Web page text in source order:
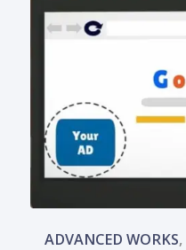
ADVANCED WORKS,